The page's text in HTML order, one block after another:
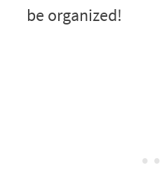
be organized!